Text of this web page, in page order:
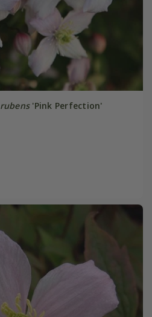
rubens'Pink Perfection'